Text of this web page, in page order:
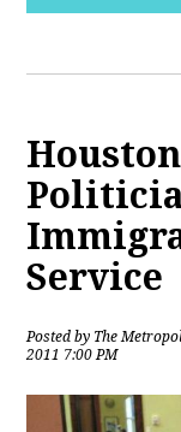
Service
Posted by The
2011 7:00 PM